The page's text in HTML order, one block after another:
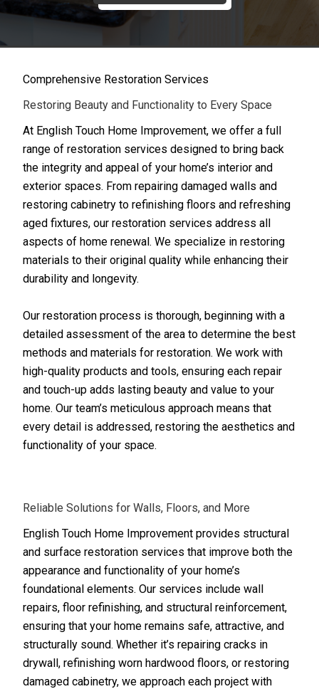
Comprehensive Restoration Services
Restoring Beauty and Functionality to Every Space
At English Touch Home Improvement, we offer a full
range of restoration services designed to bring back
the integrity and appeal of your home’s interior and
exterior spaces. From repairing damaged walls and
restoring cabinetry to refinishing floors and refreshing
aged fixtures, our restoration services address all
aspects of home renewal. We specialize in restoring
materials to their original quality while enhancing their
durability and longevity.
Our restoration process is thorough, beginning with a
detailed assessment of the area to determine the best
methods and materials for restoration. We work with
high-quality products and tools, ensuring each repair
and touch-up adds lasting beauty and value to your
home. Our team’s meticulous approach means that
every detail is addressed, restoring the aesthetics and
functionality of your space.
Reliable Solutions for Walls, Floors, and More
English Touch Home Improvement provides structural
and surface restoration services that improve both the
appearance and functionality of your home’s
foundational elements. Our services include wall
repairs, floor refinishing, and structural reinforcement,
ensuring that your home remains safe, attractive, and
structurally sound. Whether it’s repairing cracks in
drywall, refinishing worn hardwood floors, or restoring
damaged cabinetry, we approach each project with